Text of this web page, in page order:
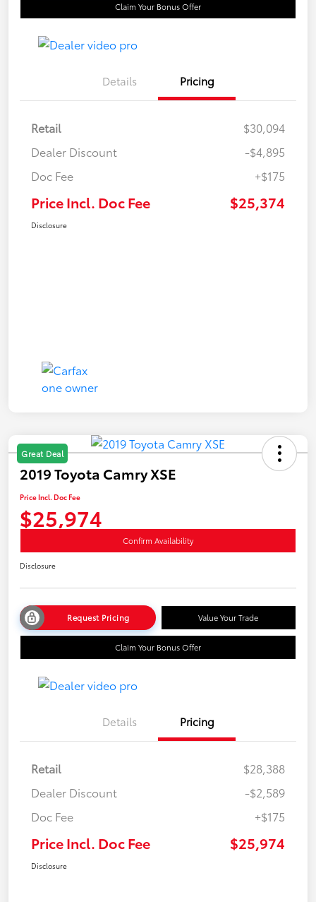
Claim Your Bonus Offer
Details Pricing
Retail
$30,094
Dealer Discount
-$4,895
Doc Fee
+$175
Price Incl. Doc Fee $25,374
Disclosure
Great Deal
2019 Toyota Camry XSE
Price Incl. Doc Fee
$25,974
Confirm Availability
Disclosure
Request Pricing Value Your Trade
Claim Your Bonus Offer
Details Pricing
Retail
$28,388
Dealer Discount
-$2,589
Doc Fee
+$175
Price Incl. Doc Fee $25,974
Disclosure